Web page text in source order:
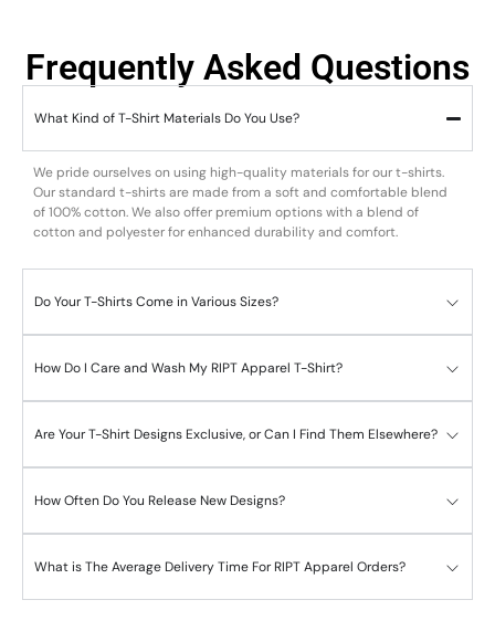
Frequently Asked Questions
What Kind of T-Shirt Materials Do You Use?
We pride ourselves on using high-quality materials for our t-shirts.
Our standard t-shirts are made from a soft and comfortable blend
of 100% cotton. We also offer premium options with a blend of
cotton and polyester for enhanced durability and comfort.
Do Your T-Shirts Come in Various Sizes?
How Do I Care and Wash My RIPT Apparel T-Shirt?
Are Your T-Shirt Designs Exclusive, or Can I Find Them Elsewhere?
How Often Do You Release New Designs?
What is The Average Delivery Time For RIPT Apparel Orders?